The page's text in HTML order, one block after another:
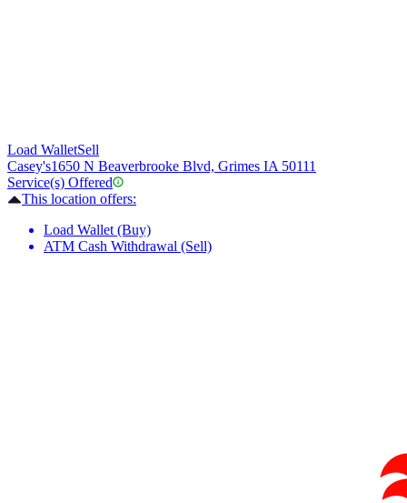
Load WalletSell
Casey's1650 N Beaverbrooke Blvd, Grimes IA 50111
Service(s) Offered
This location offers:
Load Wallet (Buy)
ATM Cash Withdrawal (Sell)